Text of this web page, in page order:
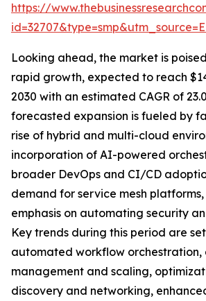
https://
Looking ahead, the market is
rapid growth, expected to reach
2030 with an estimated CAGR of
forecasted expansion is fueled by
rise of hybrid and multi-cloud
incorporation of AI-powered
broader DevOps and CI/CD
demand for service mesh
emphasis on automating security
Key trends during this period are
automated workflow orchestration,
management and scaling,
discovery and networking,